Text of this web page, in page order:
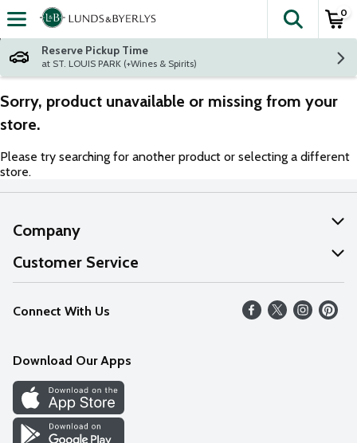
Skip header to page content
The
0
Reserve Pickup Time
at ST. LOUIS PARK (+Wines & Spirits)
Sorry, product unavailable or missing from your
store.
Please try searching for another product or selecting a different
store.
Company
About Us
Our Values
Careers
Discover
Find a Store
Customer Service
Help
FAQs
Connect With Us
Download Our Apps